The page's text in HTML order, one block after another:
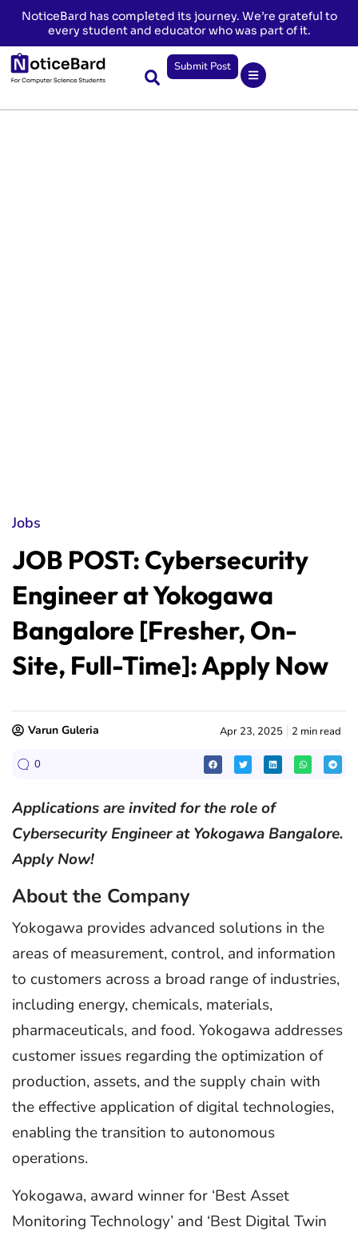
NoticeBard has completed its journey. We’re grateful to
every student and educator who was part of it.
Submit Post
Jobs
JOB POST: Cybersecurity
Engineer at Yokogawa
Bangalore [Fresher, On-
Site, Full-Time]: Apply Now
Varun Guleria Apr 23, 2025 2 min read
0
Applications are invited for the role of
Cybersecurity Engineer at Yokogawa Bangalore.
Apply Now!
About the Company
Yokogawa provides advanced solutions in the
areas of measurement, control, and information
to customers across a broad range of industries,
including energy, chemicals, materials,
pharmaceuticals, and food. Yokogawa addresses
customer issues regarding the optimization of
production, assets, and the supply chain with
the effective application of digital technologies,
enabling the transition to autonomous
operations.
Yokogawa, award winner for ‘Best Asset
Monitoring Technology’ and ‘Best Digital Twin